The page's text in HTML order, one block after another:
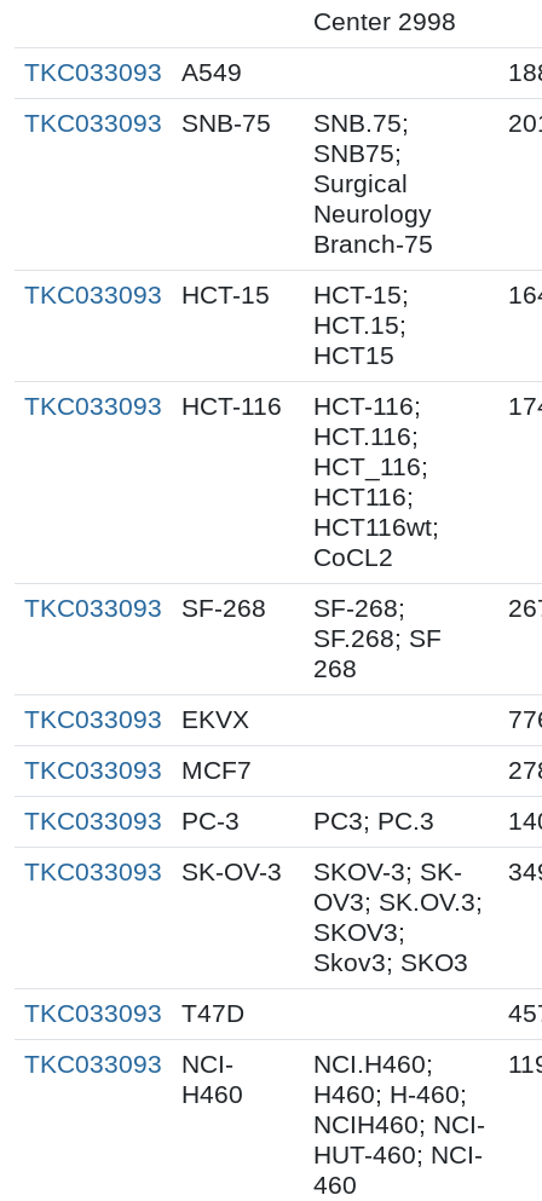
Center 2998
TKC033093
A549
TKC033093
SNB-75
SNB.75;
SNB75;
Surgical
Neurology
Branch-75
TKC033093 HCT-15
HCT-15;
HCT.15;
HCT15
TKC033093 HCT-116
HCT-116;
HCT.116;
HCT_116;
HCT116;
HCT116wt;
CoCL2
TKC033093 SF-268
SF-268;
SF.268; SF
268
TKC033093 EKVX
TKC033093
MCF7
TKC033093
PC-3 PC3; PC.3
TKC033093
SK-OV-3
SKOV-3; SK-
OV3; SK.OV.3;
SKOV3;
Skov3; SKO3
TKC033093 T47D
TKC033093
NCI-
H460
NCI.H460;
H460; H-460;
NCIH460; NCI-
HUT-460; NCI-
460